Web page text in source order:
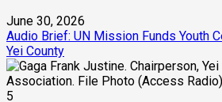
June 30, 2026
Audio Brief: UN Mission Funds Youth
Yei County
5